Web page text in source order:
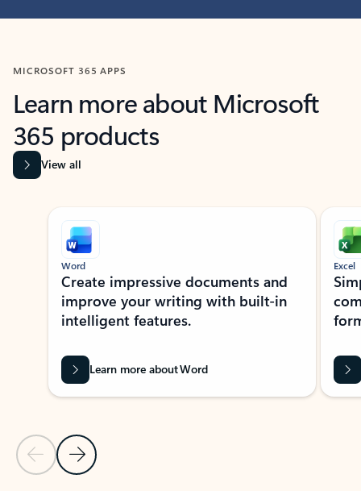
MICROSOFT 365 APPS
Learn more about Microsoft
365 products
View all
Showing slide 1 of 9
Previous Slide
Next Slide
Word
Create impressive documents and
improve your writing with built-in
intelligent features.
Learn more about Word
Excel